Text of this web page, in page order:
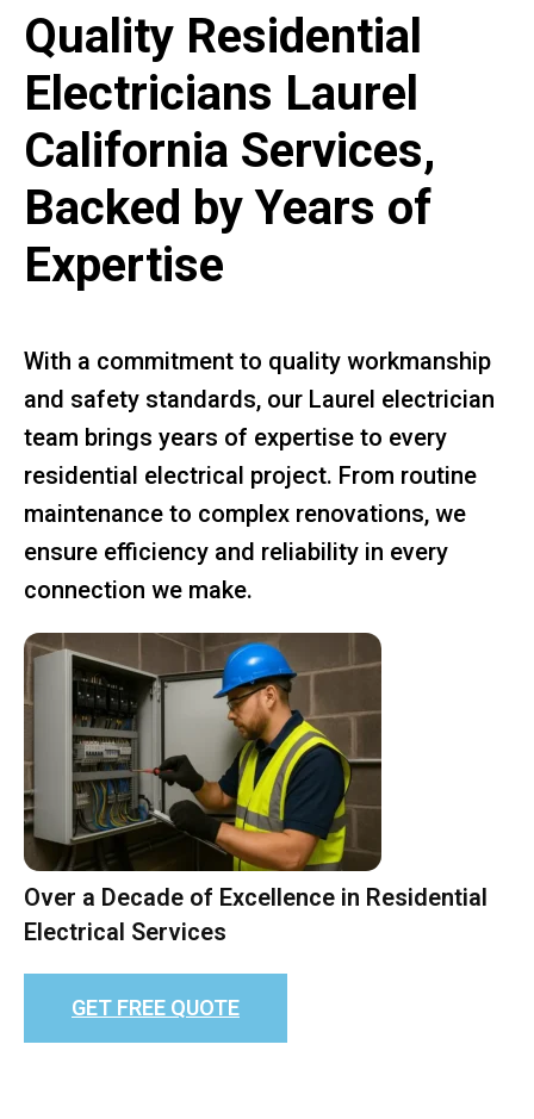
Quality Residential
Electricians Laurel
California Services,
Backed by Years of
Expertise
With a commitment to quality workmanship
and safety standards, our Laurel electrician
team brings years of expertise to every
residential electrical project. From routine
maintenance to complex renovations, we
ensure efficiency and reliability in every
connection we make.
Over a Decade of Excellence in Residential
Electrical Services
GET FREE QUOTE